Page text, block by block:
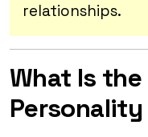
relationships.
What Is the
Personality